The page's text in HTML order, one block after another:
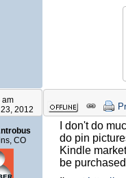
am
2012
CO
I don't do
do pin
Kindle
be